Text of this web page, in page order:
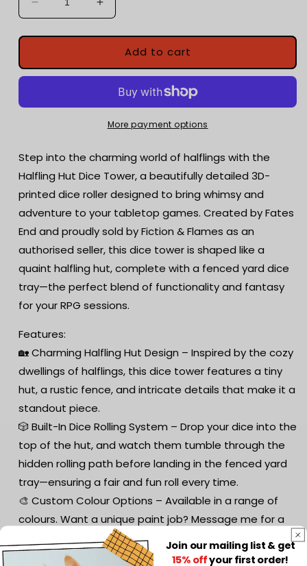
Decrease
quantity
for
Hut
Dice
with
Tabletop
Gaming
|
RPG
Roller
Increase
quantity
for
Halfling
Hut
Dice
Tower
with
dice
Tabletop
Gaming
|
RPG
Roller
Add to cart
More payment options
Step into the charming world of halflings with the
Halfling Hut Dice Tower, a beautifully detailed 3D-
printed dice roller designed to bring whimsy and
adventure to your tabletop games. Created by Fates
End and proudly sold by Fiction & Flames as an
authorised seller, this dice tower is shaped like a
quaint halfling hut, complete with a fenced yard dice
tray—the perfect blend of functionality and fantasy
for your RPG sessions.
Features:
🏡 Charming Halfling Hut Design – Inspired by the cozy
dwellings of halflings, this dice tower features a tiny
hut, a rustic fence, and intricate details that make it a
standout piece.
🎲 Built-In Dice Rolling System – Drop your dice into the
top of the hut, and watch them tumble through the
hidden rolling path before landing in the fenced yard
tray—ensuring a fair and fun roll every time.
🎨 Custom Colour Options – Available in a range of
colours. Want a unique paint job? Message me for a
🌱 Premium 3D Printing – Made with eco-friendly PLA,
Join our mailing list & get
15% offyour first order!